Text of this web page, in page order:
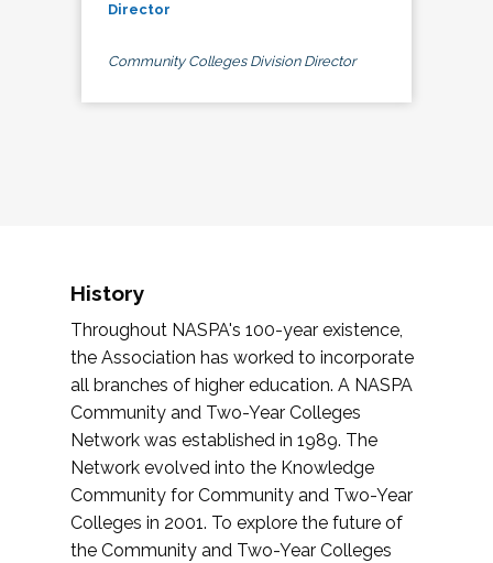
Director
Community Colleges Division Director
History
Throughout NASPA's 100-year existence,
the Association has worked to incorporate
all branches of higher education. A NASPA
Community and Two-Year Colleges
Network was established in 1989. The
Network evolved into the Knowledge
Community for Community and Two-Year
Colleges in 2001. To explore the future of
the Community and Two-Year Colleges